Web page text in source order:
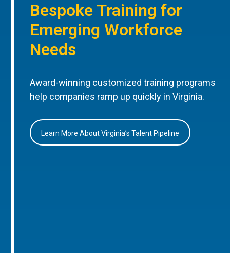
Bespoke Training for
Emerging Workforce
Needs
Award-winning customized training programs
help companies ramp up quickly in Virginia.
Learn More About Virginia’s Talent Pipeline